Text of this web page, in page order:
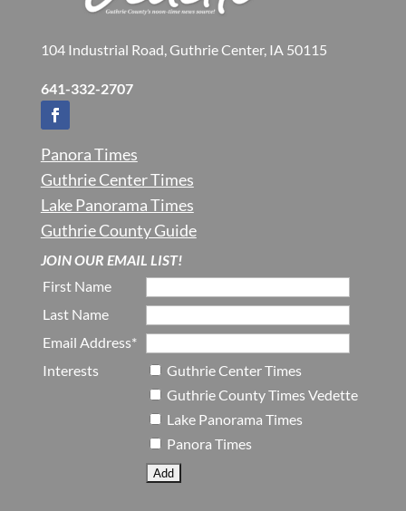
104 Industrial Road, Guthrie Center, IA 50115
641-332-2707
Panora Times
Guthrie Center Times
Lake Panorama Times
Guthrie County Guide
JOIN OUR EMAIL LIST!
First Name
Last Name
Email Address*
Interests
Guthrie Center Times
Guthrie County Times Vedette
Lake Panorama Times
Panora Times